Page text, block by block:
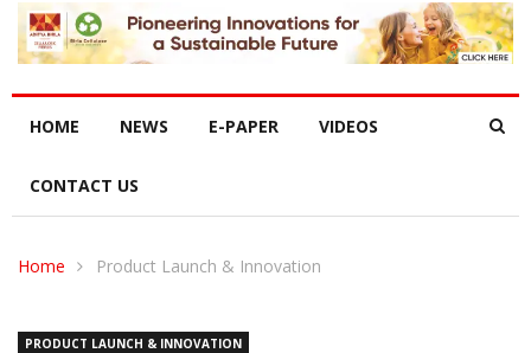
HOME NEWS E-PAPER VIDEOS
CONTACT US
Home Product Launch & Innovation
PRODUCT LAUNCH & INNOVATION